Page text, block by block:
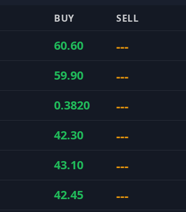
BUY SELL
60.60 ---
59.90 ---
0.3820 ---
42.30 ---
43.10 ---
42.45 ---